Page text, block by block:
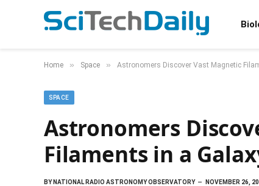
Home » Space » Astronomers Discover Vast Magnetic
SPACE
Astronomers
Filaments in a
BYNATIONAL RADIO ASTRONOMY OBSERVATORY NOVEMBER 26,